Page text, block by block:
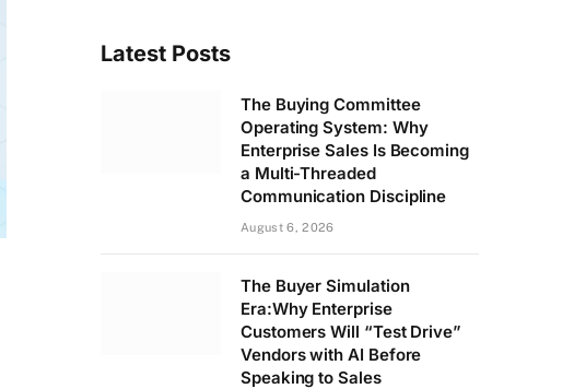
Latest Posts
The Buying Committee
Operating System: Why
Enterprise Sales Is Becoming
a Multi-Threaded
Communication Discipline
August 6, 2026
The Buyer Simulation
Era:Why Enterprise
Customers Will “Test Drive”
Vendors with AI Before
Speaking to Sales